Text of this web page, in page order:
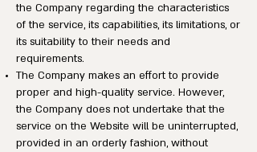
the Company regarding the characteristics
of the service, its capabilities, its limitations, or
its suitability to their needs and
requirements.
The Company makes an effort to provide
proper and high-quality service. However,
the Company does not undertake that the
service on the Website will be uninterrupted,
provided in an orderly fashion, without